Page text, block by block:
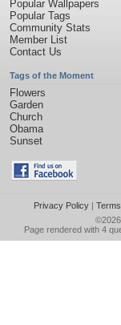
Popular Wallpapers
Popular Tags
Community Stats
Member List
Contact Us
Tags of the Moment
Flowers
Garden
Church
Obama
Sunset
Privacy Policy|
©2026
Page rendered with 4